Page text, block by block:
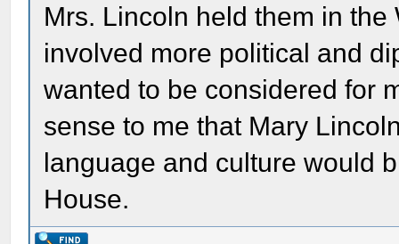
Mrs. Lincoln held them in
involved more political and
wanted to be considered for
sense to me that Mary
language and culture would
House.